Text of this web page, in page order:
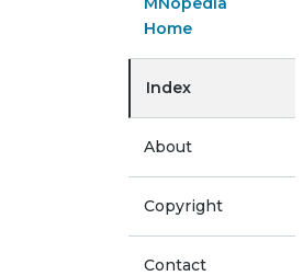
Home
Index
About
Copyright
Contact